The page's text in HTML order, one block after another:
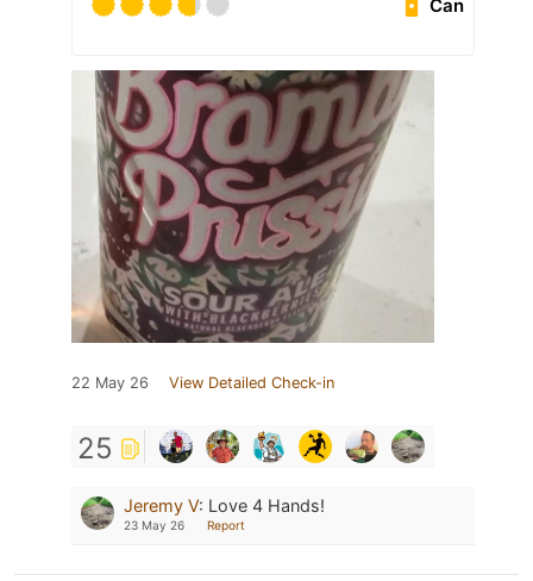
Can
22 May 26 View Detailed Check-in
25
Jeremy V: Love 4 Hands!
23 May 26 Report